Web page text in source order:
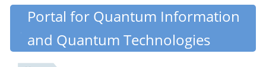
Skip
content
Quantiki
Portal for Quantum Information
and Quantum Technologies